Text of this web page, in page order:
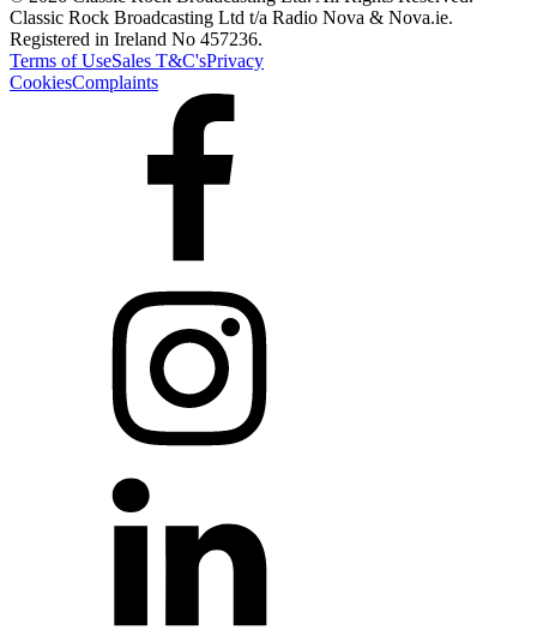
Classic Rock Broadcasting Ltd t/a Radio Nova & Nova.ie.
Registered in Ireland No 457236.
Terms of UseSales T&C'sPrivacy
CookiesComplaints